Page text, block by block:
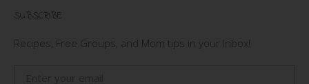
SUBSCRIBE
Recipes, Free Groups, and Mom tips in your Inbox!